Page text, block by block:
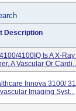
Description
4100IQ Is A X-
A Vascular Or
Innova 3100/
Imaging Syst...